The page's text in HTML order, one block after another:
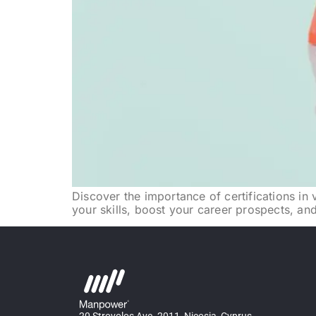
Discover the importance of certifications in
your skills, boost your career prospects,